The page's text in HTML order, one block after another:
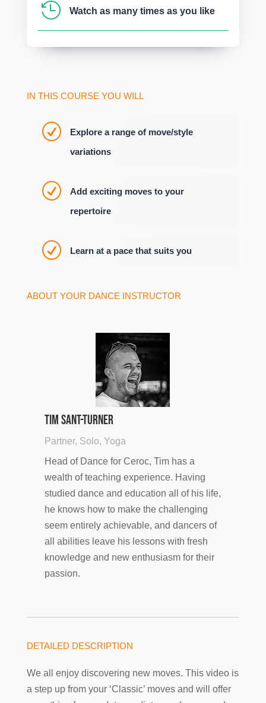
 Watch as many times as you like
IN THIS COURSE YOU WILL
R
Explore a range of move/style
variations
R
Add exciting moves to your
repertoire
R Learn at a pace that suits you
ABOUT YOUR DANCE INSTRUCTOR
Tim Sant-Turner
Partner, Solo, Yoga
Head of Dance for Ceroc, Tim has a
wealth of teaching experience. Having
studied dance and education all of his life,
he knows how to make the challenging
seem entirely achievable, and dancers of
all abilities leave his lessons with fresh
knowledge and new enthusiasm for their
passion.
DETAILED DESCRIPTION
We all enjoy discovering new moves. This video is
a step up from your ‘Classic’ moves and will offer